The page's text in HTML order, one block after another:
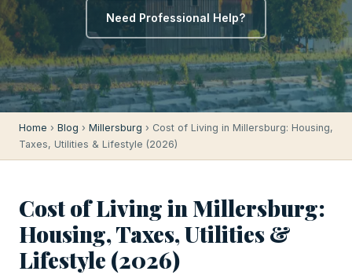
Need Professional Help?
Home › Blog › Millersburg › Cost of Living in Millersburg: Housing,
Taxes, Utilities & Lifestyle (2026)
Cost of Living in Millersburg:
Housing, Taxes, Utilities &
Lifestyle (2026)